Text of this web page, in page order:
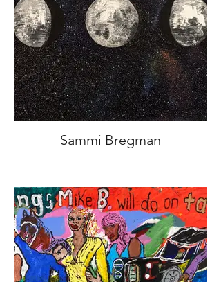
Sammi Bregman